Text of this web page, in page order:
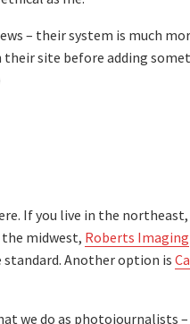
– their system is much
their site before adding
If you live in the northeast,
the midwest, Roberts Imaging
standard. Another option is
we do as photojournalists